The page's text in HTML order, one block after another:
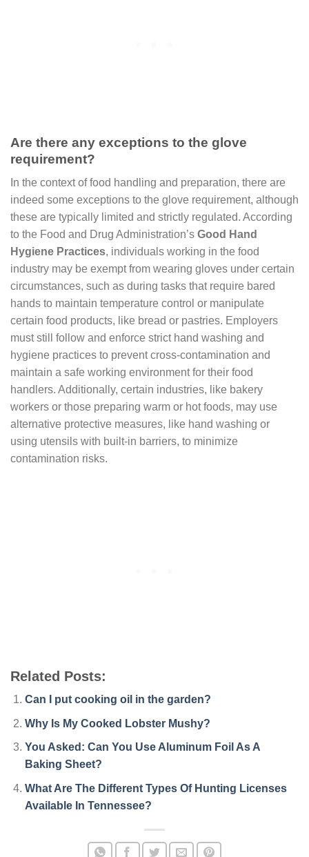
Are there any exceptions to the glove
requirement?
In the context of food handling and preparation, there are
indeed some exceptions to the glove requirement, although
these are typically limited and strictly regulated. According
to the Food and Drug Administration’s Good Hand
Hygiene Practices, individuals working in the food
industry may be exempt from wearing gloves under certain
circumstances, such as during tasks that require bared
hands to maintain temperature control or manipulate
certain food products, like bread or pastries. Employers
must still follow and enforce strict hand washing and
hygiene practices to prevent cross-contamination and
maintain a safe working environment for their food
handlers. Additionally, certain industries, like bakery
workers or those preparing warm or hot foods, may use
alternative protective measures, like hand washing or
using utensils with built-in barriers, to minimize
contamination risks.
Related Posts:
Can I put cooking oil in the garden?
Why Is My Cooked Lobster Mushy?
You Asked: Can You Use Aluminum Foil As A
Baking Sheet?
What Are The Different Types Of Hunting Licenses
Available In Tennessee?